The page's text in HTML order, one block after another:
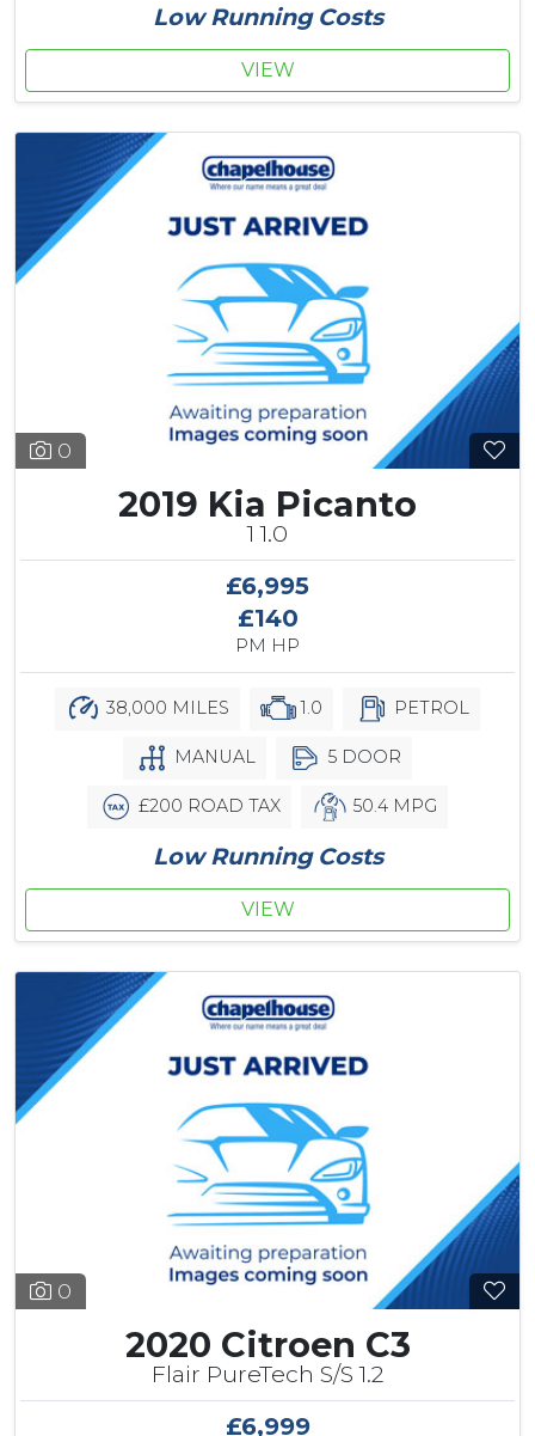
Low Running Costs
VIEW
0
2019 Kia Picanto
1 1.0
£6,995
£140
PM HP
38,000 MILES 1.0 PETROL
MANUAL 5 DOOR
£200 ROAD TAX 50.4 MPG
Low Running Costs
VIEW
0
2020 Citroen C3
Flair PureTech S/S 1.2
£6,999